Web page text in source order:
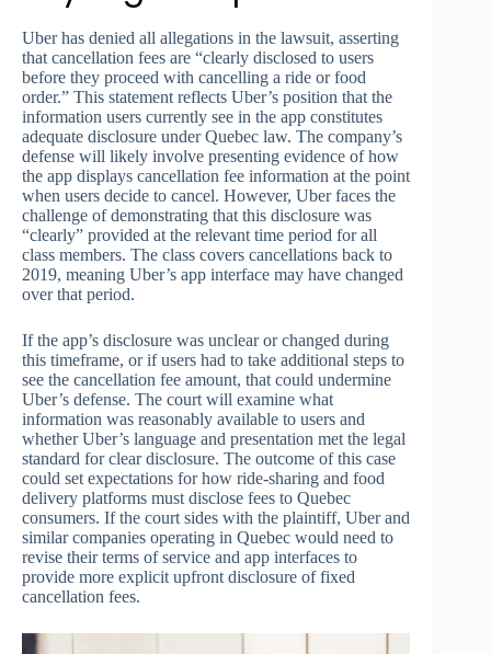
Uber has denied all allegations in the lawsuit, asserting
that cancellation fees are “clearly disclosed to users
before they proceed with cancelling a ride or food
order.” This statement reflects Uber’s position that the
information users currently see in the app constitutes
adequate disclosure under Quebec law. The company’s
defense will likely involve presenting evidence of how
the app displays cancellation fee information at the point
when users decide to cancel. However, Uber faces the
challenge of demonstrating that this disclosure was
“clearly” provided at the relevant time period for all
class members. The class covers cancellations back to
2019, meaning Uber’s app interface may have changed
over that period.
If the app’s disclosure was unclear or changed during
this timeframe, or if users had to take additional steps to
see the cancellation fee amount, that could undermine
Uber’s defense. The court will examine what
information was reasonably available to users and
whether Uber’s language and presentation met the legal
standard for clear disclosure. The outcome of this case
could set expectations for how ride-sharing and food
delivery platforms must disclose fees to Quebec
consumers. If the court sides with the plaintiff, Uber and
similar companies operating in Quebec would need to
revise their terms of service and app interfaces to
provide more explicit upfront disclosure of fixed
cancellation fees.